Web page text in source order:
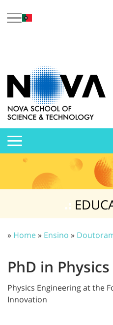
» Home» Ensino »
PhD in
Physics Engineering at the
Innovation